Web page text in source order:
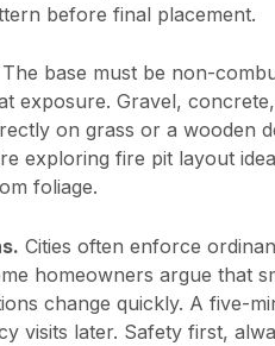
before final placement.
The base must be non-
exposure. Gravel,
on grass or a wooden
exploring fire pit layout
foliage.
Cities often enforce
homeowners argue that
change quickly. A five-
visits later. Safety first,